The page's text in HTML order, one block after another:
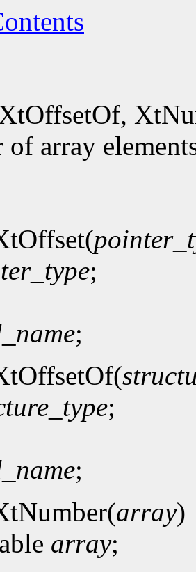
of array
;
;
;
;
array)
array;